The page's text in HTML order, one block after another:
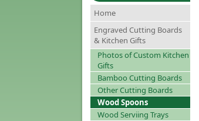
Home
Engraved Cutting Boards
& Kitchen Gifts
Photos of Custom Kitchen
Gifts
Bamboo Cutting Boards
Other Cutting Boards
Wood Spoons
Wood Serviing Trays